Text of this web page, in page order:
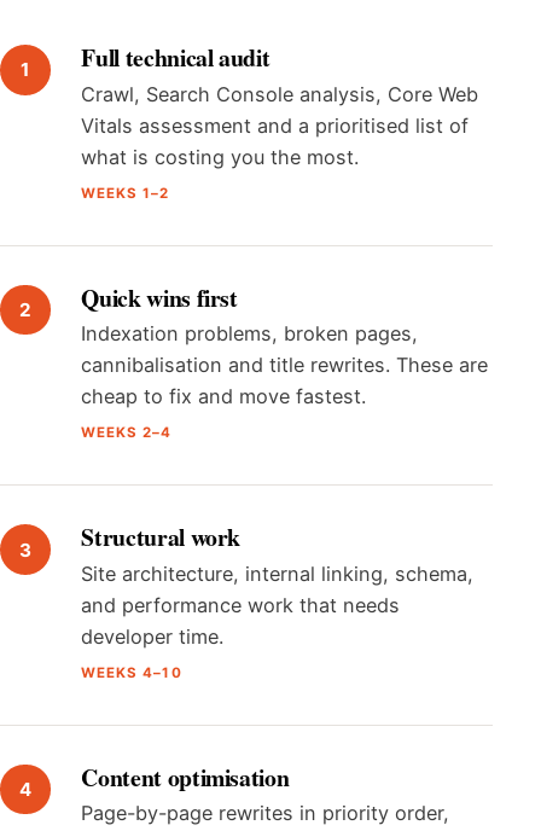
Full technical audit
Crawl, Search Console analysis, Core Web
Vitals assessment and a prioritised list of
what is costing you the most.
WEEKS 1–2
Quick wins first
Indexation problems, broken pages,
cannibalisation and title rewrites. These are
cheap to fix and move fastest.
WEEKS 2–4
Structural work
Site architecture, internal linking, schema,
and performance work that needs
developer time.
WEEKS 4–10
Content optimisation
Page-by-page rewrites in priority order,